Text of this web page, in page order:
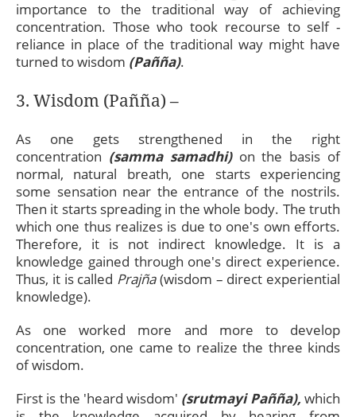
importance to the traditional way of achieving
concentration. Those who took recourse to self -
reliance in place of the traditional way might have
turned to wisdom (Pañña).
3. Wisdom (Pañña) –
As one gets strengthened in the right
concentration (samma samadhi)on the basis of
normal, natural breath, one starts experiencing
some sensation near the entrance of the nostrils.
Then it starts spreading in the whole body. The truth
which one thus realizes is due to one's own efforts.
Therefore, it is not indirect knowledge. It is a
knowledge gained through one's direct experience.
Thus, it is called Prajña(wisdom – direct experiential
knowledge).
As one worked more and more to develop
concentration, one came to realize the three kinds
of wisdom.
First is the 'heard wisdom' (srutmayi Pañña), which